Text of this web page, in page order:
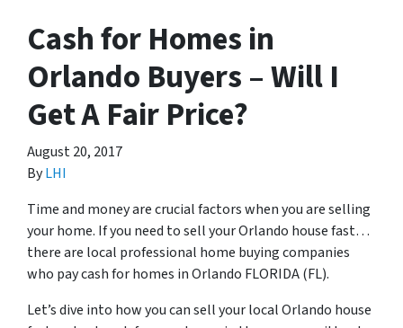
Cash for Homes in
Orlando Buyers – Will I
Get A Fair Price?
August 20, 2017
ByLHI
Time and money are crucial factors when you are selling
your home. If you need to sell your Orlando house fast…
there are local professional home buying companies
who pay cash for homes in Orlando FLORIDA (FL).
Let’s dive into how you can sell your local Orlando house